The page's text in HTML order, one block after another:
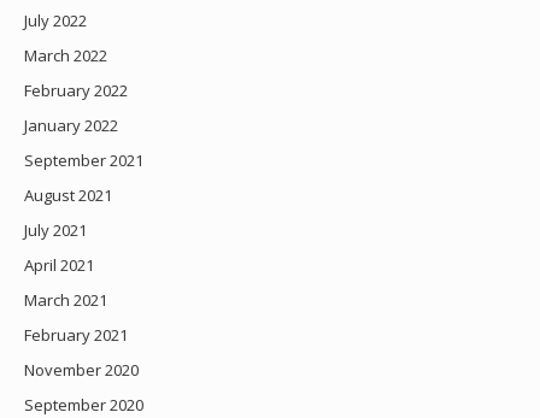
July 2022
March 2022
February 2022
January 2022
September 2021
August 2021
July 2021
April 2021
March 2021
February 2021
November 2020
September 2020